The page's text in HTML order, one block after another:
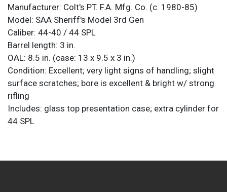
Manufacturer: Colt's PT. F.A. Mfg. Co. (c. 1980-85)
Model: SAA Sheriff's Model 3rd Gen
Caliber: 44-40 / 44 SPL
Barrel length: 3 in.
OAL: 8.5 in. (case: 13 x 9.5 x 3 in.)
Condition: Excellent; very light signs of handling; slight
surface scratches; bore is excellent & bright w/ strong
rifling
Includes: glass top presentation case; extra cylinder for
44 SPL